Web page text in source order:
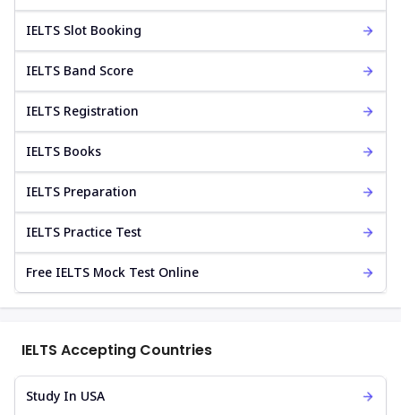
IELTS Slot Booking
IELTS Band Score
IELTS Registration
IELTS Books
IELTS Preparation
IELTS Practice Test
Free IELTS Mock Test Online
IELTS Accepting Countries
Study In USA